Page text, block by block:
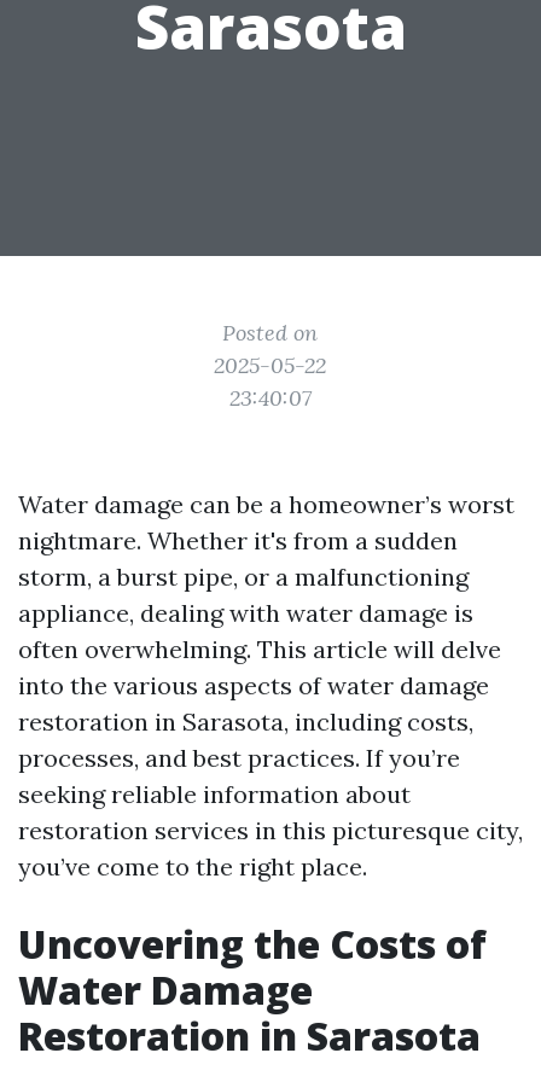
Sarasota
Posted on
2025-05-22
23:40:07
Water damage can be a homeowner’s worst
nightmare. Whether it's from a sudden
storm, a burst pipe, or a malfunctioning
appliance, dealing with water damage is
often overwhelming. This article will delve
into the various aspects of water damage
restoration in Sarasota, including costs,
processes, and best practices. If you’re
seeking reliable information about
restoration services in this picturesque city,
you’ve come to the right place.
Uncovering the Costs of
Water Damage
Restoration in Sarasota